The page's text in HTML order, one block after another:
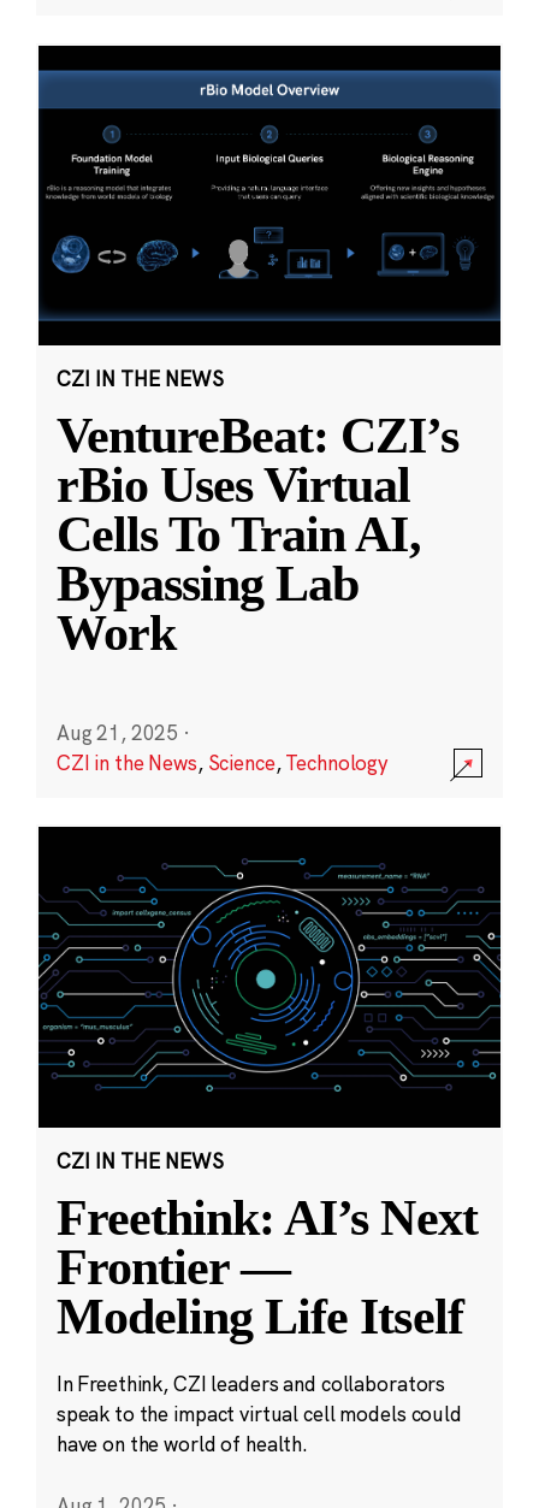
CZI IN THE NEWS
VentureBeat: CZI’s
rBio Uses Virtual
Cells To Train AI,
Bypassing Lab
Work
Aug 21, 2025 ·
CZI in the News, Science,Technology
CZI IN THE NEWS
Freethink: AI’s Next
Frontier —
Modeling Life Itself
In Freethink, CZI leaders and collaborators
speak to the impact virtual cell models could
have on the world of health.